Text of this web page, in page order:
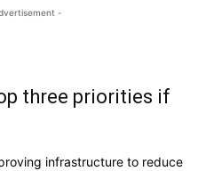
-
three priorities if
infrastructure to reduce